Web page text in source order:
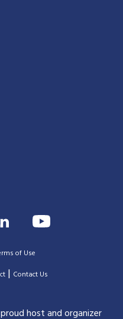
of Use
| Contact Us
host and organizer